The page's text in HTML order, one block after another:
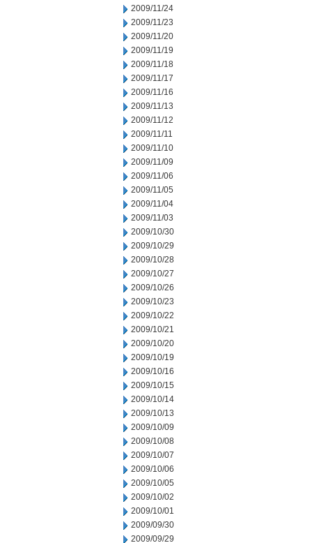
2009/11/24
2009/11/23
2009/11/20
2009/11/19
2009/11/18
2009/11/17
2009/11/16
2009/11/13
2009/11/12
2009/11/11
2009/11/10
2009/11/09
2009/11/06
2009/11/05
2009/11/04
2009/11/03
2009/10/30
2009/10/29
2009/10/28
2009/10/27
2009/10/26
2009/10/23
2009/10/22
2009/10/21
2009/10/20
2009/10/19
2009/10/16
2009/10/15
2009/10/14
2009/10/13
2009/10/09
2009/10/08
2009/10/07
2009/10/06
2009/10/05
2009/10/02
2009/10/01
2009/09/30
2009/09/29